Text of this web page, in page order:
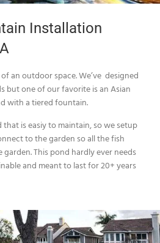
Installation
an outdoor space. We’ve designed
but one of our favorite is an Asian
with a tiered fountain.
is easiy to maintain, so we setup
to the garden so all the fish
This pond hardly ever needs
and meant to last for 20+ years